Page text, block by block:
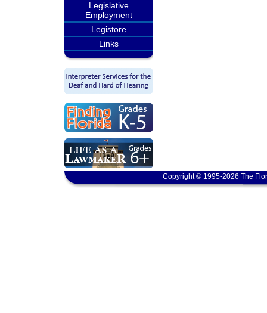
Legislative
Employment
Legistore
Links
Copyright © 1995-2026 The